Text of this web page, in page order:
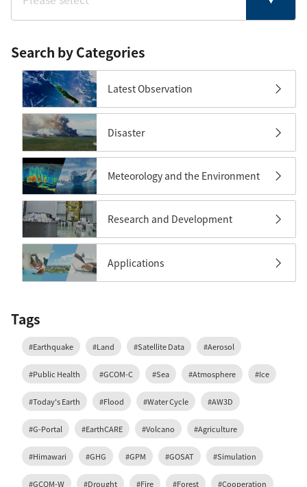
Search by Categories
Latest Observation
Disaster
Meteorology and the Environment
Research and Development
Applications
Tags
#Earthquake #Land #Satellite Data #Aerosol
#Public Health #GCOM-C #Sea #Atmosphere #Ice
#Today's Earth #Flood #Water Cycle #AW3D
#G-Portal #EarthCARE #Volcano #Agriculture
#Himawari #GHG #GPM #GOSAT #Simulation
#GCOM-W #Drought #Fire #Forest #Cooperation